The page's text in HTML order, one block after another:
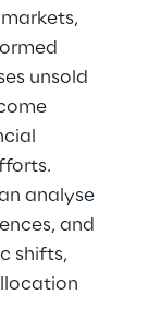
unsold
analyse
and
shifts,